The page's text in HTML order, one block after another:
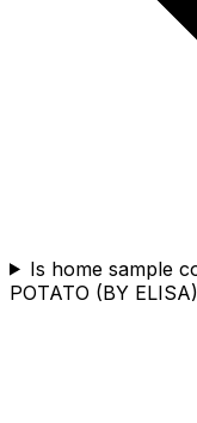
Is home sample
POTATO (BY